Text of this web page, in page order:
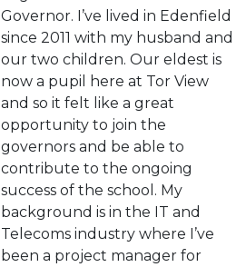
Governor. I’ve lived in Edenfield
since 2011 with my husband and
our two children. Our eldest is
now a pupil here at Tor View
and so it felt like a great
opportunity to join the
governors and be able to
contribute to the ongoing
success of the school. My
background is in the IT and
Telecoms industry where I’ve
been a project manager for